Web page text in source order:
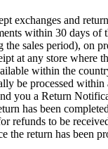
exchanges and
within 30 days of
the sales period), on
at any store where
within the
be processed within
you a Return
has been
refunds to be
the return has been